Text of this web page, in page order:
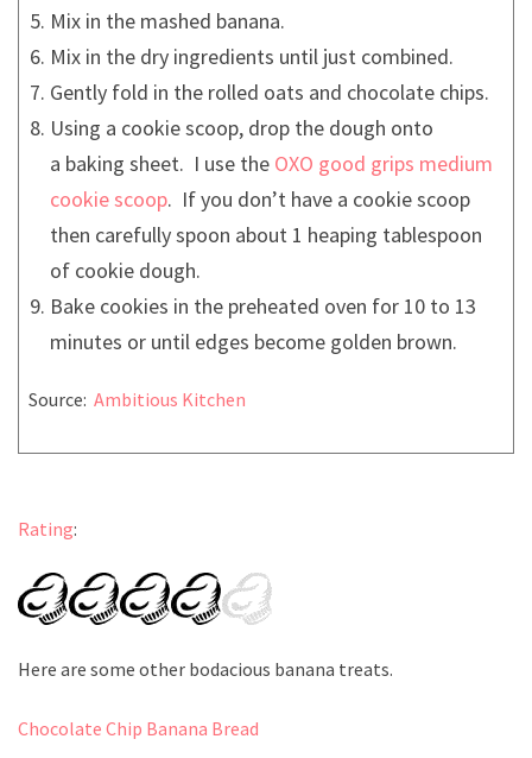
Mix in the mashed banana.
Mix in the dry ingredients until just combined.
Gently fold in the rolled oats and chocolate chips.
Using a cookie scoop, drop the dough onto
a baking sheet. I use the OXO good grips medium
cookie scoop. If you don’t have a cookie scoop
then carefully spoon about 1 heaping tablespoon
of cookie dough.
Bake cookies in the preheated oven for 10 to 13
minutes or until edges become golden brown.
Source: Ambitious Kitchen
Rating:
Here are some other bodacious banana treats.
Chocolate Chip Banana Bread